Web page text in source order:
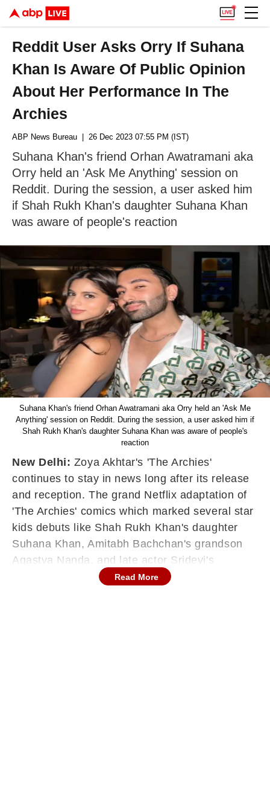
Reddit User Asks Orry If Suhana
Khan Is Aware Of Public Opinion
About Her Performance In The
Archies
ABP News Bureau | 26 Dec 2023 07:55 PM (IST)
Suhana Khan's friend Orhan Awatramani aka
Orry held an 'Ask Me Anything' session on
Reddit. During the session, a user asked him
if Shah Rukh Khan's daughter Suhana Khan
was aware of people's reaction
Suhana Khan's friend Orhan Awatramani aka Orry held an 'Ask Me
Anything' session on Reddit. During the session, a user asked him if
Shah Rukh Khan's daughter Suhana Khan was aware of people's
reaction
New Delhi: Zoya Akhtar's 'The Archies'
continues to stay in news long after its release
and reception. The grand Netflix adaptation of
'The Archies' comics which marked several star
kids debuts like Shah Rukh Khan's daughter
Suhana Khan, Amitabh Bachchan's grandson
Agastya Nanda, and late actor Sridevi's
daughter Khushi Kapoor.
Read More